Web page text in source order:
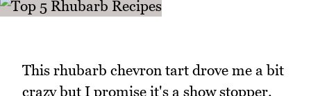
This rhubarb chevron tart drove me a bit
crazy but I promise it's a show stopper.